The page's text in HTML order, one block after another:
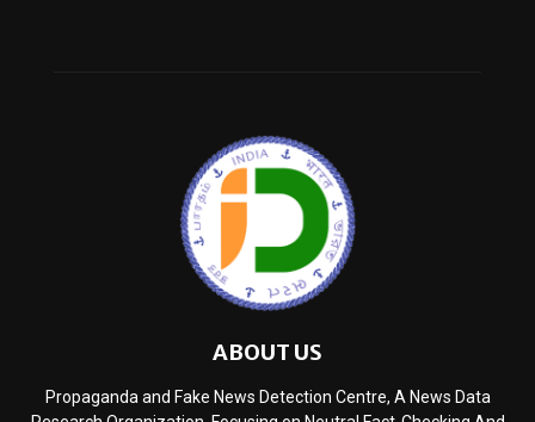
ABOUT US
Propaganda and Fake News Detection Centre, A News Data